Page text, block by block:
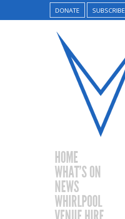
DONATE SUBSCRIBE
HOME
WHAT’S ON
NEWS
WHIRLPOOL